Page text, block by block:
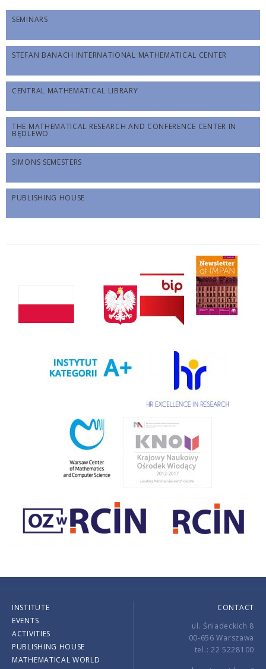
SEMINARS
STEFAN BANACH INTERNATIONAL MATHEMATICAL CENTER
CENTRAL MATHEMATICAL LIBRARY
THE MATHEMATICAL RESEARCH AND CONFERENCE CENTER IN
BĘDLEWO
SIMONS SEMESTERS
PUBLISHING HOUSE
INSTITUTE
EVENTS
ACTIVITIES
PUBLISHING HOUSE
MATHEMATICAL WORLD
CONTACT
ul. Śniadeckich 8
00-656 Warszawa
tel.: 22 5228100